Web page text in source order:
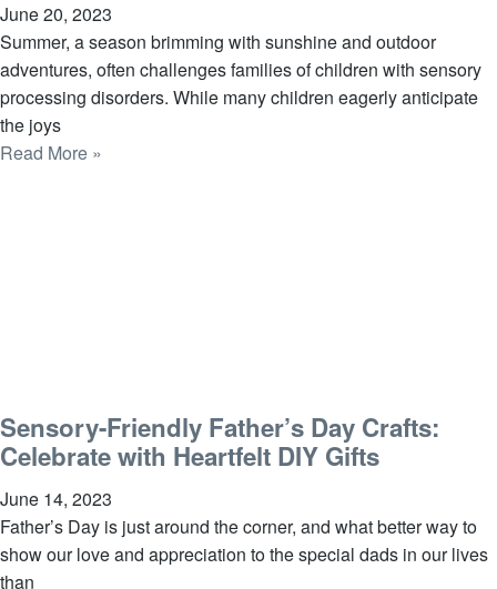
June 20, 2023
Summer, a season brimming with sunshine and outdoor
adventures, often challenges families of children with sensory
processing disorders. While many children eagerly anticipate
the joys
Read More »
Sensory-Friendly Father’s Day Crafts:
Celebrate with Heartfelt DIY Gifts
June 14, 2023
Father’s Day is just around the corner, and what better way to
show our love and appreciation to the special dads in our lives
than